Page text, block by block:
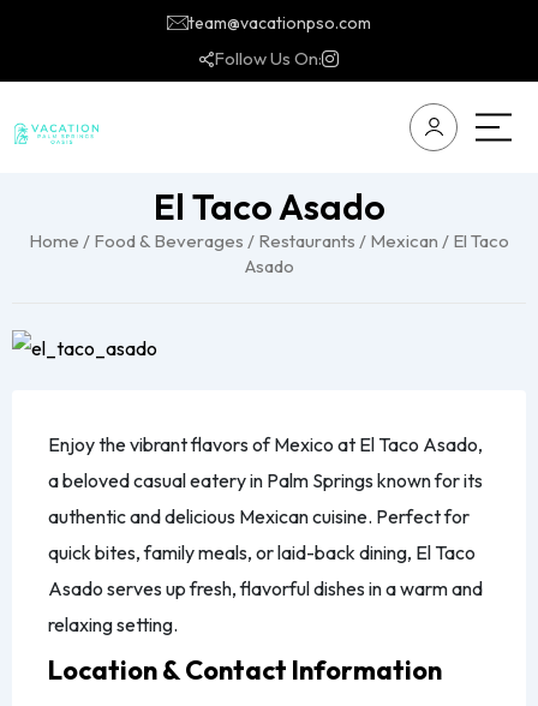
team@vacationpso.com
Follow Us On:
El Taco Asado
Home / Food & Beverages / Restaurants / Mexican / El Taco
Asado
Enjoy the vibrant flavors of Mexico at El Taco Asado,
a beloved casual eatery in Palm Springs known for its
authentic and delicious Mexican cuisine. Perfect for
quick bites, family meals, or laid-back dining, El Taco
Asado serves up fresh, flavorful dishes in a warm and
relaxing setting.
Location & Contact Information